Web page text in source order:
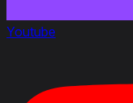
Youtube